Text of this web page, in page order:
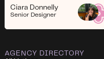
Ciara Donnelly
Senior Designer
AGENCY DIRECTORY